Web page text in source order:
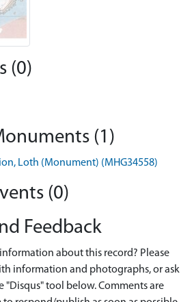
(0)
(1)
Loth (Monument) (MHG34558)
(0)
Feedback
about this record? Please
information and photographs, or ask
"Disqus" tool below. Comments are